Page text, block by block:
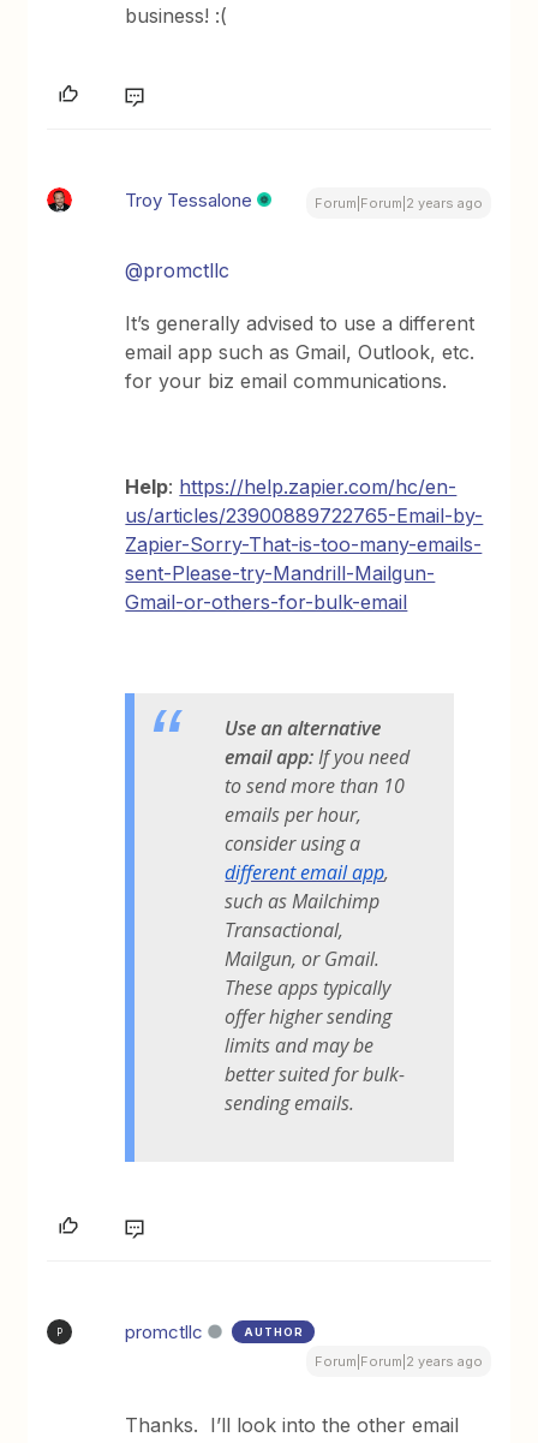
business! :(
Troy Tessalone Forum|Forum|2 years ago
@promctllc
It’s generally advised to use a different
email app such as Gmail, Outlook, etc.
for your biz email communications.
Help: https://help.zapier.com/hc/en-
us/articles/23900889722765-Email-by-
Zapier-Sorry-That-is-too-many-emails-
sent-Please-try-Mandrill-Mailgun-
Gmail-or-others-for-bulk-email
Use an alternative
email app:If you need
to send more than 10
emails per hour,
consider using a
different email app,
such as Mailchimp
Transactional,
Mailgun, or Gmail.
These apps typically
offer higher sending
limits and may be
better suited for bulk-
sending emails.
P promctllc AUTHOR
Forum|Forum|2 years ago
Thanks. I’ll look into the other email